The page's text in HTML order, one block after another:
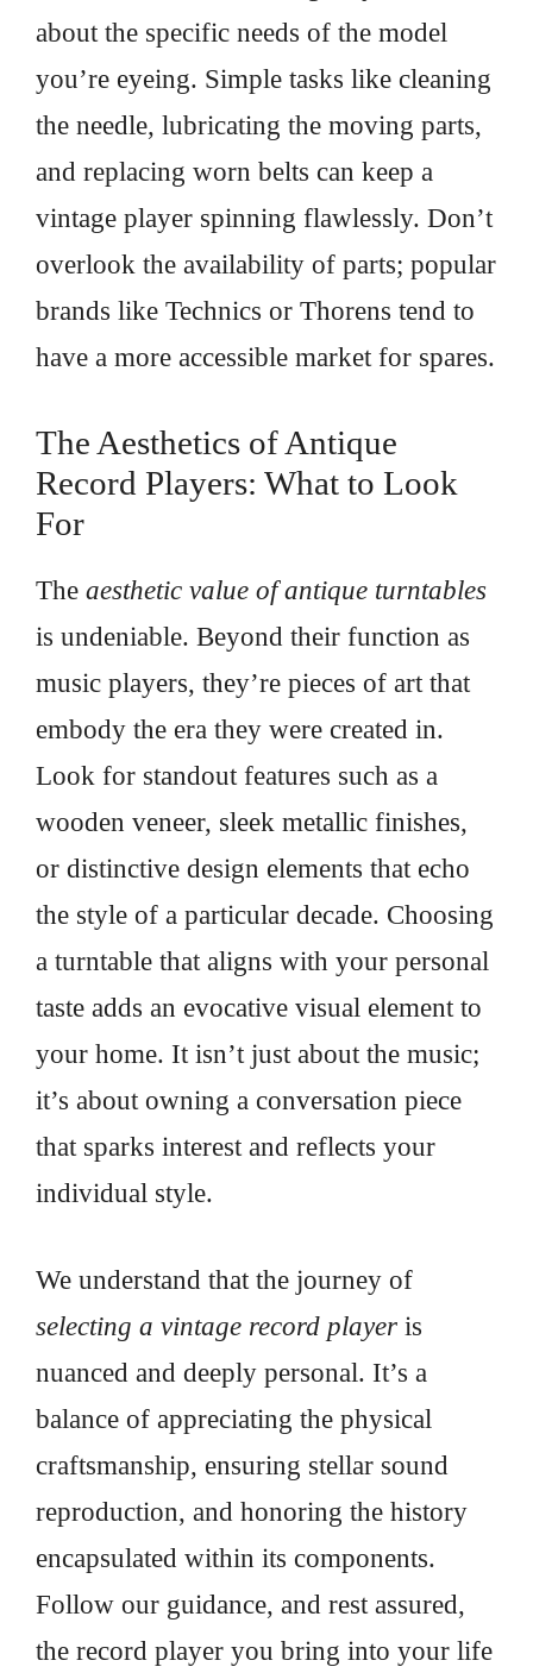
about the specific needs of the model
you’re eyeing. Simple tasks like cleaning
the needle, lubricating the moving parts,
and replacing worn belts can keep a
vintage player spinning flawlessly. Don’t
overlook the availability of parts; popular
brands like Technics or Thorens tend to
have a more accessible market for spares.
The Aesthetics of Antique
Record Players: What to Look
For
Theaesthetic value of antique turntables
is undeniable. Beyond their function as
music players, they’re pieces of art that
embody the era they were created in.
Look for standout features such as a
wooden veneer, sleek metallic finishes,
or distinctive design elements that echo
the style of a particular decade. Choosing
a turntable that aligns with your personal
taste adds an evocative visual element to
your home. It isn’t just about the music;
it’s about owning a conversation piece
that sparks interest and reflects your
individual style.
We understand that the journey of
selecting a vintage record player is
nuanced and deeply personal. It’s a
balance of appreciating the physical
craftsmanship, ensuring stellar sound
reproduction, and honoring the history
encapsulated within its components.
Follow our guidance, and rest assured,
the record player you bring into your life